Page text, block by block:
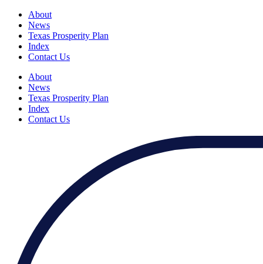
About
News
Texas Prosperity Plan
Index
Contact Us
About
News
Texas Prosperity Plan
Index
Contact Us